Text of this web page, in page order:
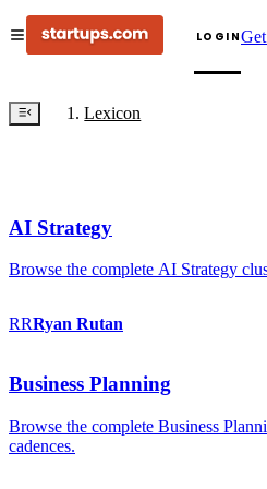
LOGIN
Lexicon
AI Strategy
Browse the complete AI Strategy
RRRyan Rutan
Business Planning
Browse the complete Business
cadences.